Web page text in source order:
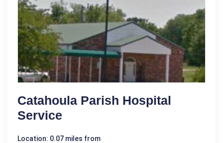
Catahoula Parish Hospital
Service
Location: 0.07 miles from